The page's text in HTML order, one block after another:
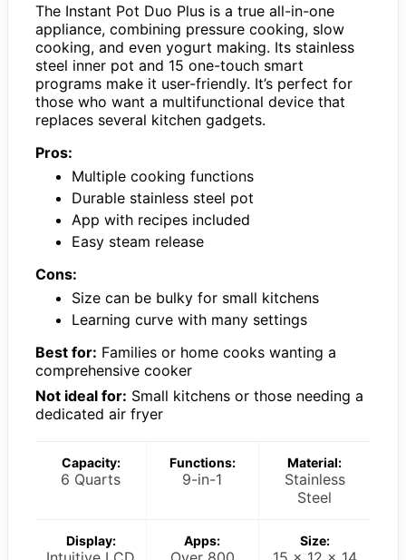
The Instant Pot Duo Plus is a true all-in-one
appliance, combining pressure cooking, slow
cooking, and even yogurt making. Its stainless
steel inner pot and 15 one-touch smart
programs make it user-friendly. It’s perfect for
those who want a multifunctional device that
replaces several kitchen gadgets.
Pros:
Multiple cooking functions
Durable stainless steel pot
App with recipes included
Easy steam release
Cons:
Size can be bulky for small kitchens
Learning curve with many settings
Best for: Families or home cooks wanting a
comprehensive cooker
Not ideal for: Small kitchens or those needing a
dedicated air fryer
Capacity:
6 Quarts
Functions:
9-in-1
Material:
Stainless
Steel
Display: Apps: Size: